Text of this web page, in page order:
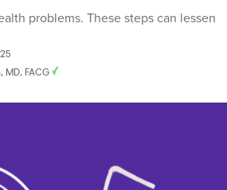
problems. These steps can lessen
MD, FACG